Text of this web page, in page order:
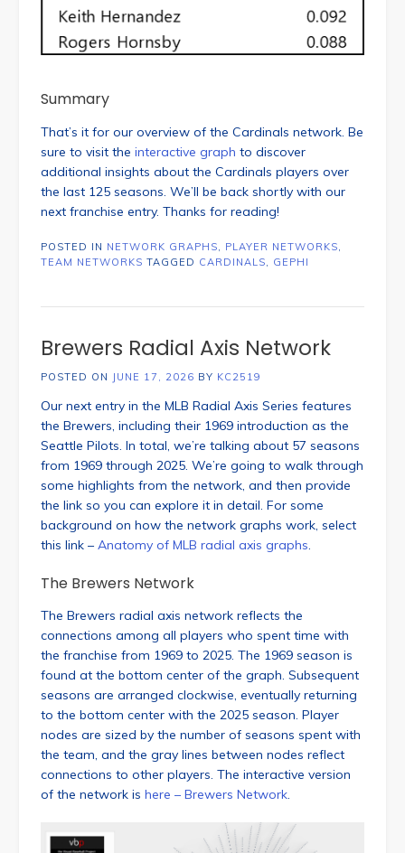
Summary
That’s it for our overview of the Cardinals network. Be
sure to visit the interactive graph to discover
additional insights about the Cardinals players over
the last 125 seasons. We’ll be back shortly with our
next franchise entry. Thanks for reading!
POSTED IN NETWORK GRAPHS PLAYER NETWORKS
TEAM NETWORKS TAGGED CARDINALS GEPHI
Brewers Radial Axis Network
POSTED ON JUNE 17, 2026 BY KC2519
Our next entry in the MLB Radial Axis Series features
the Brewers, including their 1969 introduction as the
Seattle Pilots. In total, we’re talking about 57 seasons
from 1969 through 2025. We’re going to walk through
some highlights from the network, and then provide
the link so you can explore it in detail. For some
background on how the network graphs work, select
this link – Anatomy of MLB radial axis graphs
The Brewers Network
The Brewers radial axis network reflects the
connections among all players who spent time with
the franchise from 1969 to 2025. The 1969 season is
found at the bottom center of the graph. Subsequent
seasons are arranged clockwise, eventually returning
to the bottom center with the 2025 season. Player
nodes are sized by the number of seasons spent with
the team, and the gray lines between nodes reflect
connections to other players. The interactive version
of the network is here – Brewers Network.